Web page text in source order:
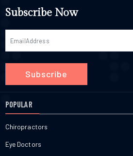
Subscribe Now
Subscribe
POPULAR
Chiropractors
Eye Doctors